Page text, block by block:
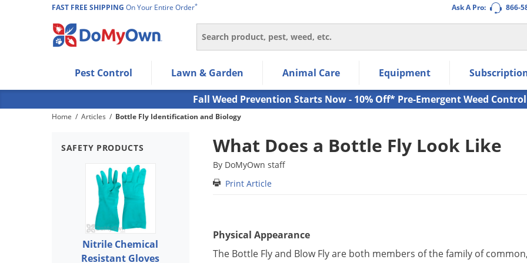
Ask A Pro: 866-
FAST FREE SHIPPING On Your Entire Order*
Search
Use Left/Right arrow keys to allow users to navigate within the navigation links.
Use Down arrow key to expand the submenu and up/down arrow keys to navigate within the submenu.
Use Enter/Space key to select the menu/submenu items.
Use Esc key to leave the submenu.
Pest Control Lawn & Garden Animal Care Equipment
Fall Weed Prevention Starts Now - 10% Off* Pre-Emergent Weed Control
Home / Articles / Bottle Fly Identification and Biology
SAFETY PRODUCTS
Nitrile Chemical
Resistant Gloves
What Does a Bottle Fly Look Like
By DoMyOwn staff
Print Article
Physical Appearance
The Bottle Fly and Blow Fly are both members of the family of